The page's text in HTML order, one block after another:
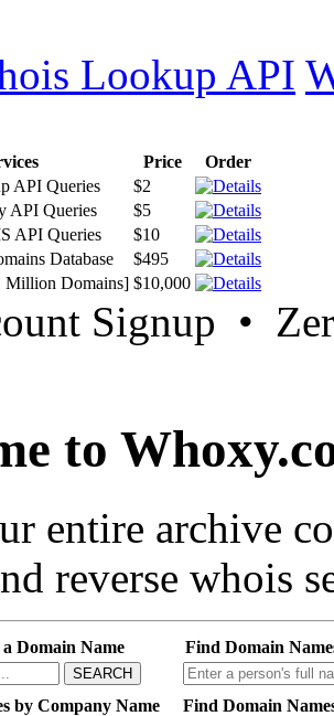
Lookup API
Price
Order
API Queries
$2
API Queries
$5
API Queries
$10
Database
$495
Million Domains] $10,000
Signup •
to
entire archive
reverse whois
Domain Name
SEARCH
Find Domain
by Company Name Find Domain